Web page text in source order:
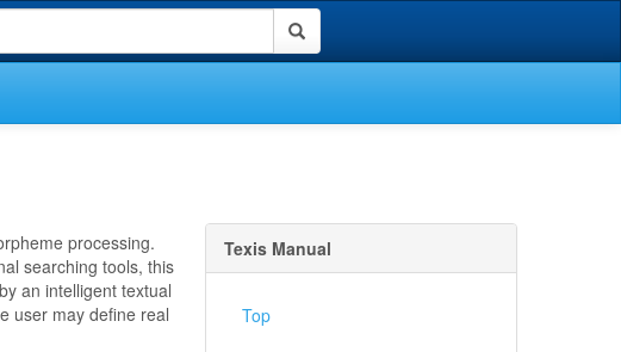
processing.
searching tools, this
an intelligent textual
user may define real
Texis Manual
Top